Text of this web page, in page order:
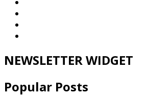
NEWSLETTER WIDGET
Popular Posts